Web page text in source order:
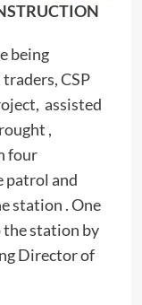
being
CSP
assisted
,
four
patrol and
station . One
the station by
Director of